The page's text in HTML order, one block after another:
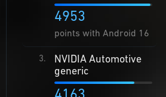
4953
points with Android 16
3.
NVIDIA Automotive
generic